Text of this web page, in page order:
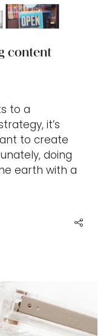
content
to a
it’s
to create
doing
earth with a